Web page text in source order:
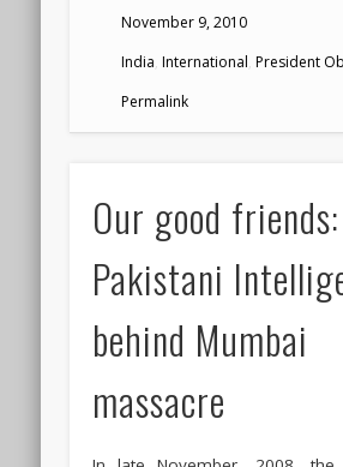
November 9, 2010
India,International,President
Permalink
Our good friends:
Pakistani
behind Mumbai
massacre